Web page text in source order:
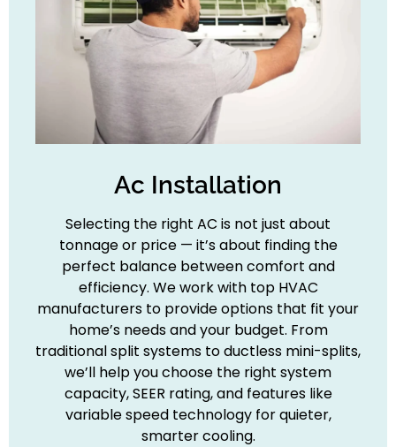
Ac Installation
Selecting the right AC is not just about
tonnage or price — it’s about finding the
perfect balance between comfort and
efficiency. We work with top HVAC
manufacturers to provide options that fit your
home’s needs and your budget. From
traditional split systems to ductless mini-splits,
we’ll help you choose the right system
capacity, SEER rating, and features like
variable speed technology for quieter,
smarter cooling.